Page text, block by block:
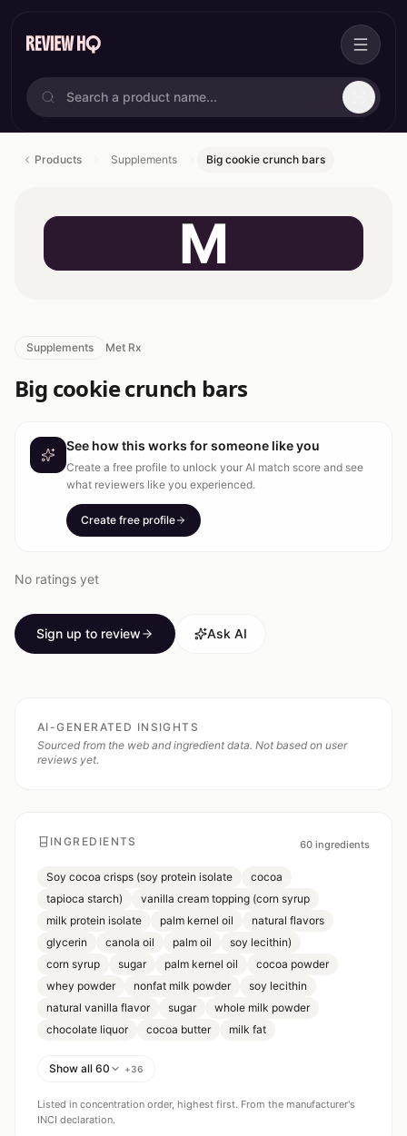
Products Supplements Big cookie crunch bars
M
Supplements Met Rx
Big cookie crunch bars
See how this works for someone like you
Create a free profile to unlock your AI match score and see
what reviewers like you experienced.
Create free profile
No ratings yet
Sign up to review Ask AI
AI-GENERATED INSIGHTS
Sourced from the web and ingredient data. Not based on user
reviews yet.
INGREDIENTS 60 ingredients
Soy cocoa crisps (soy protein isolate
cocoa
tapioca starch)
vanilla cream topping (corn syrup
milk protein isolate
palm kernel oil
natural flavors
glycerin
canola oil palm oil
soy lecithin)
corn syrup
sugar palm kernel oil
cocoa powder
whey powder
nonfat milk powder
soy lecithin
natural vanilla flavor
sugar
whole milk powder
chocolate liquor
cocoa butter milk fat
Show all 60 +36
Listed in concentration order, highest first. From the manufacturer's
INCI declaration.